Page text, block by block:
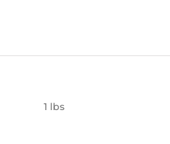
1 lbs